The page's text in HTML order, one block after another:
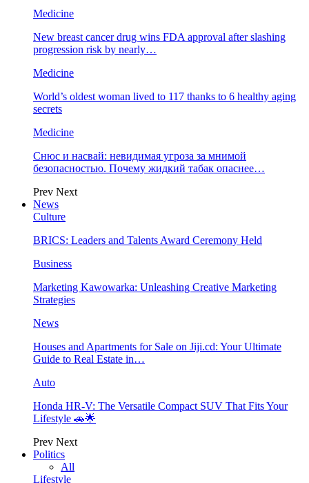
Medicine
New breast cancer drug wins FDA approval after slashing
progression risk by nearly…
Medicine
World’s oldest woman lived to 117 thanks to 6 healthy aging
secrets
Medicine
Снюс и насвай: невидимая угроза за мнимой
безопасностью. Почему жидкий табак опаснее…
Prev Next
News
Culture
BRICS: Leaders and Talents Award Ceremony Held
Business
Marketing Kawowarka: Unleashing Creative Marketing
Strategies
News
Houses and Apartments for Sale on Jiji.cd: Your Ultimate
Guide to Real Estate in…
Auto
Honda HR-V: The Versatile Compact SUV That Fits Your
Lifestyle 🚗🌟
Prev Next
Politics
All
Lifestyle